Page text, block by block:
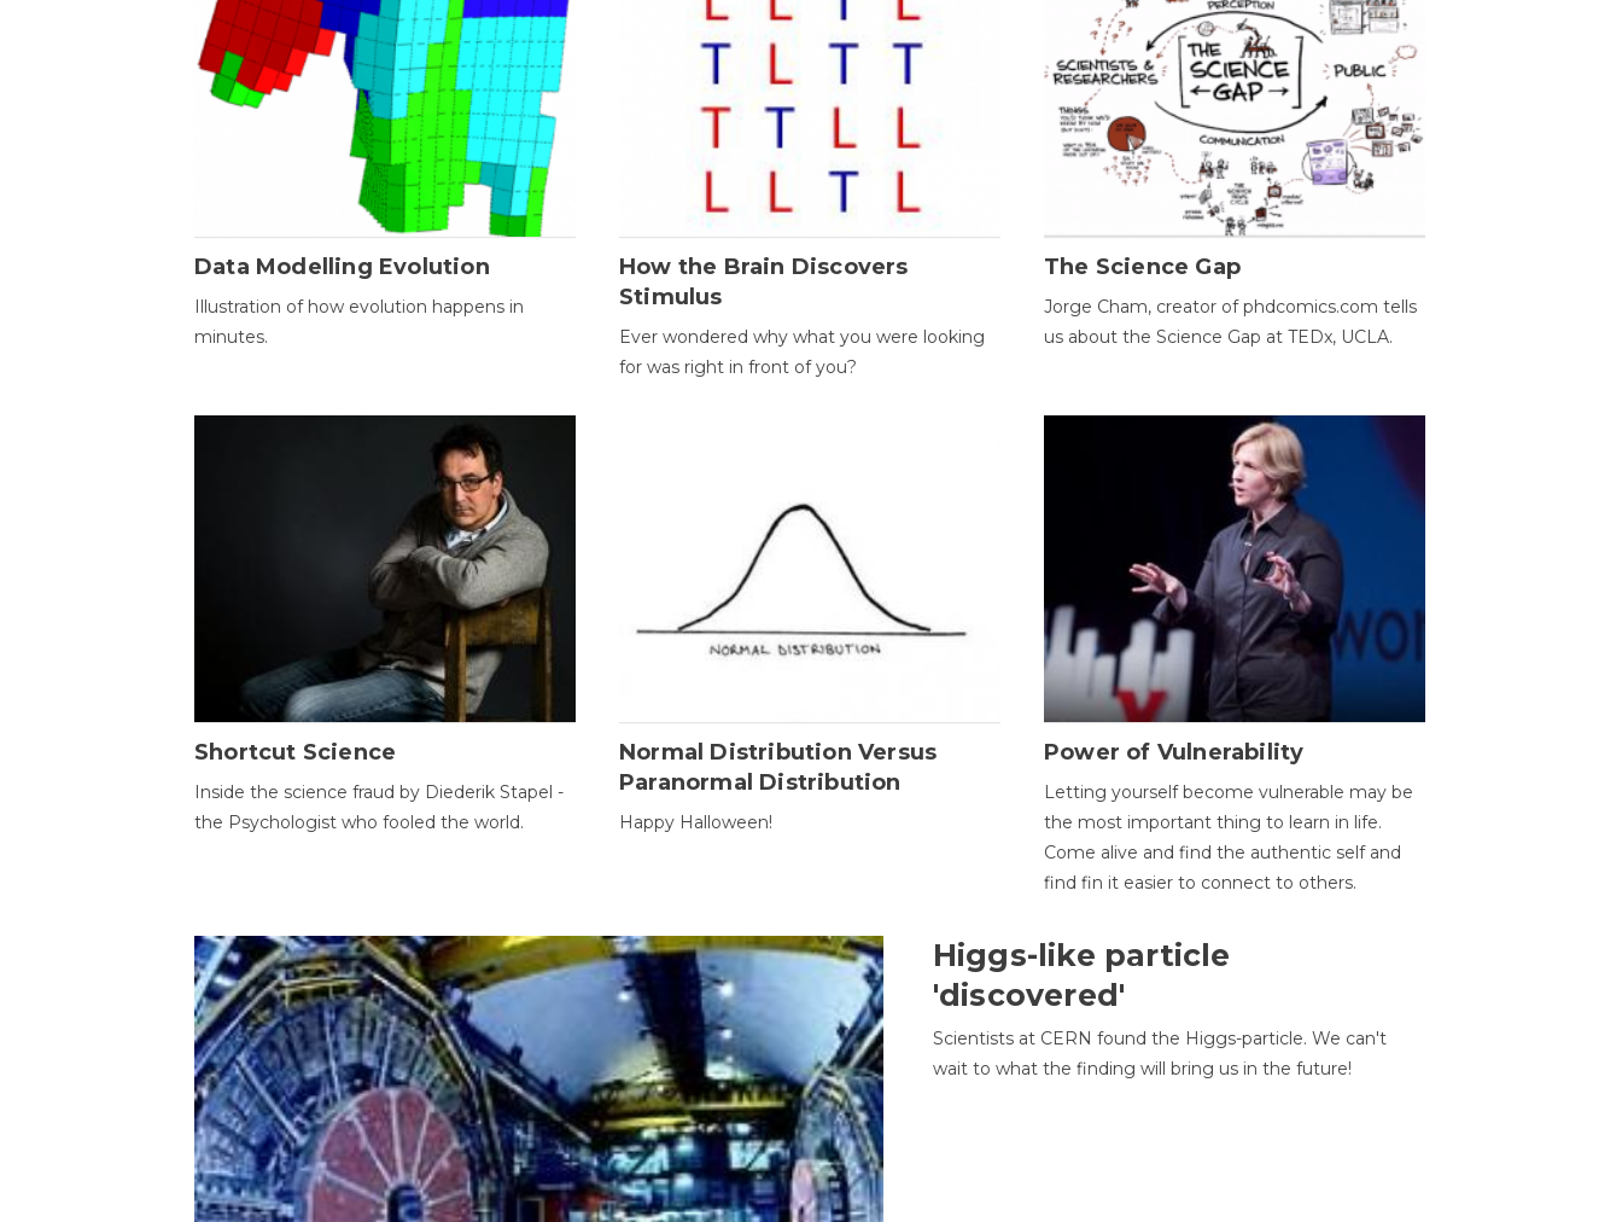
Data Modelling Evolution
Illustration of how evolution happens in
minutes.
How the Brain Discovers
Stimulus
Ever wondered why what you were looking
for was right in front of you?
The Science Gap
Jorge Cham, creator of phdcomics.com tells
us about the Science Gap at TEDx, UCLA.
Shortcut Science
Inside the science fraud by Diederik Stapel -
the Psychologist who fooled the world.
Normal Distribution Versus
Paranormal Distribution
Happy Halloween!
Power of Vulnerability
Letting yourself become vulnerable may be
the most important thing to learn in life.
Come alive and find the authentic self and
find fin it easier to connect to others.
Higgs-like particle
'discovered'
Scientists at CERN found the Higgs-particle. We can't
wait to what the finding will bring us in the future!